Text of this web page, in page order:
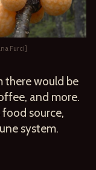
Furci]
there would be
and more.
source,
system.